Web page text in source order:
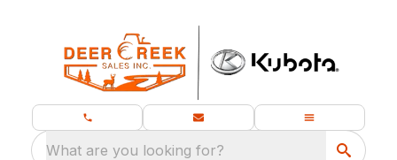
What are you looking for?